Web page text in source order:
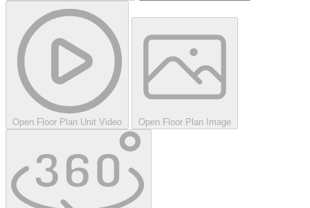
Open Floor Plan Unit Video Open Floor Plan Image